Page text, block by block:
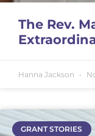
The Rev.
Hanna Jackson
GRANT STORIES